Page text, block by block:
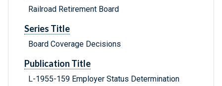
Railroad Retirement Board
Series Title
Board Coverage Decisions
Publication Title
L-1955-159 Employer Status Determination